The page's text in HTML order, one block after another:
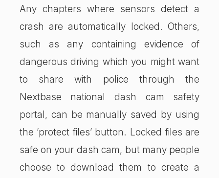
Any chapters where sensors detect a
crash are automatically locked. Others,
such as any containing evidence of
dangerous driving which you might want
to share with police through the
Nextbase national dash cam safety
portal, can be manually saved by using
the ‘protect files’ button. Locked files are
safe on your dash cam, but many people
choose to download them to create a